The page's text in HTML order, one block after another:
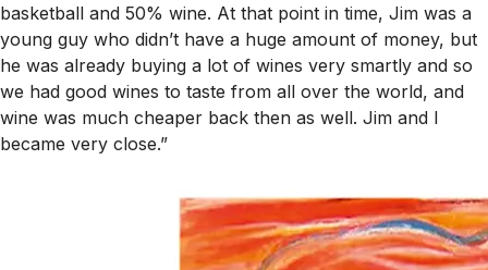
basketball and 50% wine. At that point in time, Jim was a
young guy who didn’t have a huge amount of money, but
he was already buying a lot of wines very smartly and so
we had good wines to taste from all over the world, and
wine was much cheaper back then as well. Jim and I
became very close.”